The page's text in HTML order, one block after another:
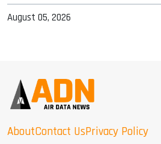
August 05, 2026
AboutContact UsPrivacy Policy